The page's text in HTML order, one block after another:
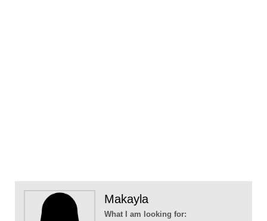
Makayla
What I am looking for: